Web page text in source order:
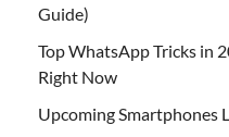
Guide)
Top WhatsApp Tricks in
Right Now
Upcoming Smartphones